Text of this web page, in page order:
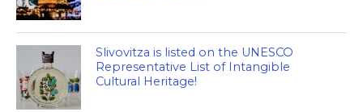
Slivovitza is listed on the UNESCO
Representative List of Intangible
Cultural Heritage!